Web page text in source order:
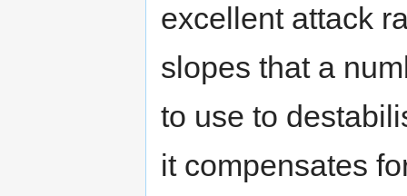
excellent attack
slopes that a
to use to
it compensates